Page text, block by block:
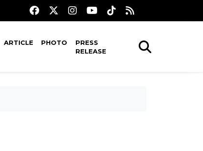
ARTICLE PHOTO
PRESS
RELEASE